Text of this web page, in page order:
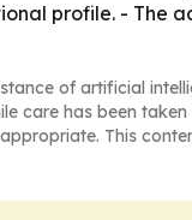
profile. -
of artificial
care has been
This